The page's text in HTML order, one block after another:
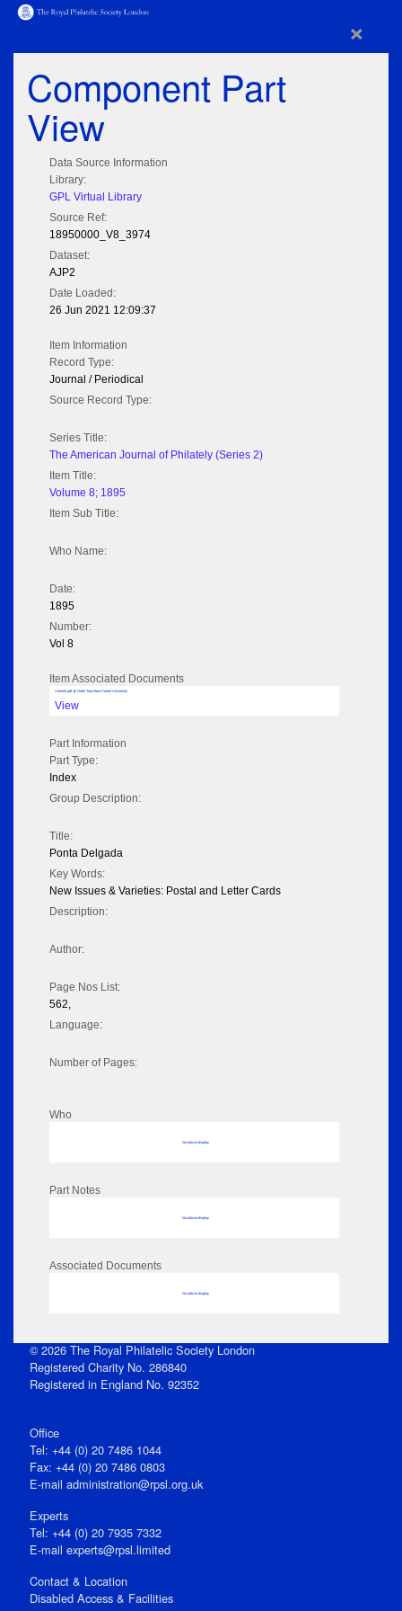
×
Component Part
View
Data Source Information
Library:
GPL Virtual Library
Source Ref:
18950000_V8_3974
Dataset:
AJP2
Date Loaded:
26 Jun 2021 12:09:37
Item Information
Record Type:
Journal / Periodical
Source Record Type:
Series Title:
The American Journal of Philately (Series 2)
Item Title:
Volume 8; 1895
Item Sub Title:
Who Name:
Date:
1895
Number:
Vol 8
Item Associated Documents
Volume pdf @ Hathi Trust from Cornel University
View
Part Information
Part Type:
Index
Group Description:
Title:
Ponta Delgada
Key Words:
New Issues & Varieties: Postal and Letter Cards
Description:
Author:
Page Nos List:
562,
Language:
Number of Pages:
Who
No data to display
Part Notes
No data to display
Associated Documents
No data to display
© 2026 The Royal Philatelic Society London
Registered Charity No. 286840
Registered in England No. 92352
Office
Tel: +44 (0) 20 7486 1044
Fax: +44 (0) 20 7486 0803
E‑mail administration@rpsl.org.uk
Experts
Tel: +44 (0) 20 7935 7332
E-mail experts@rpsl.limited
Contact & Location
Disabled Access & Facilities